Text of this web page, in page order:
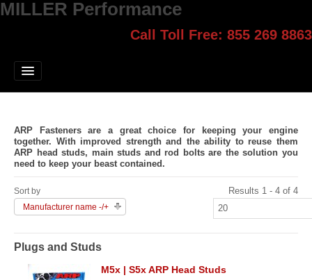
MILLER Performance
Call Toll Free: 855 269 8863
Jump Start
Blog
Contact
Login
Select style.
ARP Fasteners are a great choice for keeping your engine
together. With improved strength and the ability to reuse them
ARP head studs, main studs and rod bolts are the solution you
need to keep your beast contained.
Sort by
Manufacturer name -/+
Results 1 - 4 of 4
Plugs and Studs
M5x | S5x ARP Head Studs